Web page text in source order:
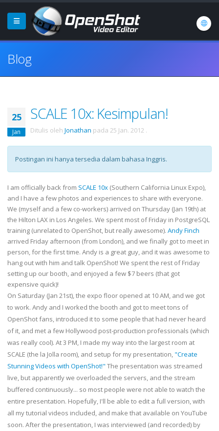
Blog
25
Jan
SCALE 10x: Kesimpulan!
Ditulis oleh Jonathan pada 25 Jan. 2012 .
Postingan ini hanya tersedia dalam bahasa Inggris.
I am officially back from SCALE 10x (Southern California Linux Expo),
and I have a few photos and experiences to share with everyone.
We (myself and a few co-workers) arrived on Thursday (Jan 19th) at
the Hilton LAX in Los Angeles. We spent most of Friday in PostgreSQL
training (unrelated to OpenShot, but really awesome). Andy Finch
arrived Friday afternoon (from London), and we finally got to meet in
person, for the first time. Andy is a great guy, and it was awesome to
hang out with him and talk OpenShot! We spent the rest of Friday
setting up our booth, and enjoyed a few $7 beers (that got
expensive quick)!
On Saturday (Jan 21st), the expo floor opened at 10 AM, and we got
to work. Andy and I worked the booth and got to meet tons of
OpenShot fans, introduced it to some people that had never heard
of it, and met a few Hollywood post-production professionals (which
was really cool). At 3 PM, I made my way into the largest room at
SCALE (the la Jolla room), and setup for my presentation, "Create
Stunning Videos with OpenShot!" The presentation was streamed
live, but apparently we overloaded the servers, and the stream
buffered continuously... so most people were not able to watch the
entire presentation. Hopefully, I'll be able to edit a full version, with
all my tutorial videos included, and make that available on YouTube
soon. After the presentation, I was interviewed (and recorded) by